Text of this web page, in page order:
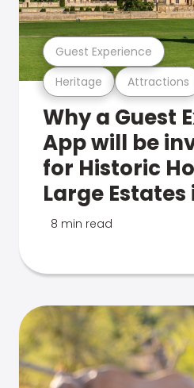
Heritage Attractions
Guest Experience
Why a Guest
App will be
for Historic
Large Estates
8 min read